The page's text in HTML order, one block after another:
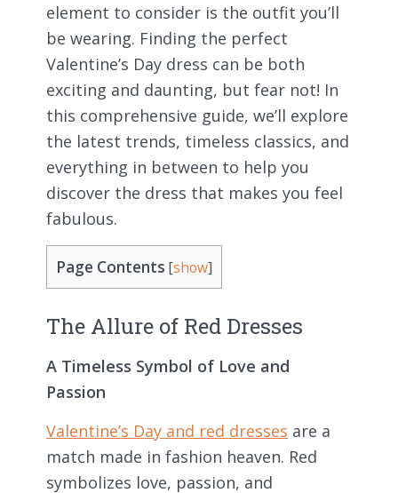
element to consider is the outfit you’ll
be wearing. Finding the perfect
Valentine’s Day dress can be both
exciting and daunting, but fear not! In
this comprehensive guide, we’ll explore
the latest trends, timeless classics, and
everything in between to help you
discover the dress that makes you feel
fabulous.
Page Contents [show]
The Allure of Red Dresses
A Timeless Symbol of Love and
Passion
Valentine’s Day and red dresses are a
match made in fashion heaven. Red
symbolizes love, passion, and